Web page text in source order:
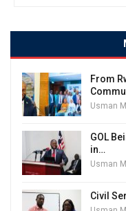
From
GOL
in…
Civil